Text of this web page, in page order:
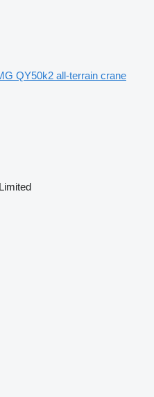
QY50k2 all-terrain crane